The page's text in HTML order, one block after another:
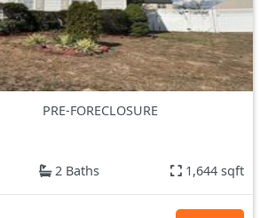
PRE-FORECLOSURE
2 Baths 1,644 sqft